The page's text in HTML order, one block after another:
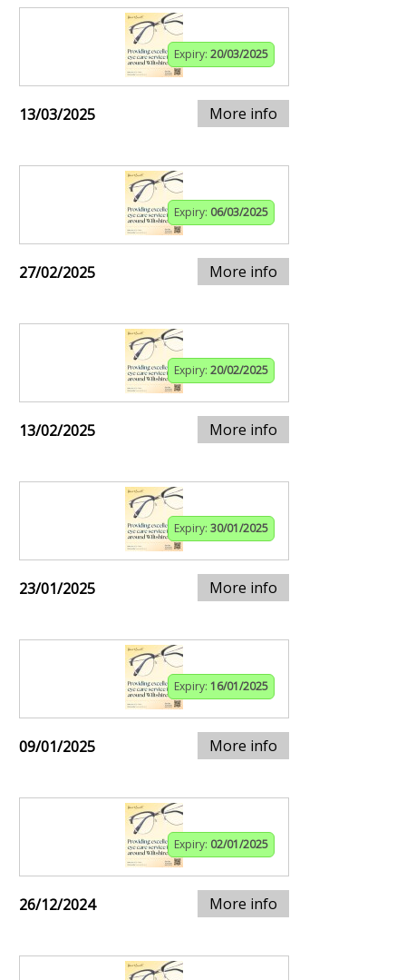
Expiry: 20/03/2025
13/03/2025 More info
Expiry: 06/03/2025
27/02/2025 More info
Expiry: 20/02/2025
13/02/2025 More info
Expiry: 30/01/2025
23/01/2025 More info
Expiry: 16/01/2025
09/01/2025 More info
Expiry: 02/01/2025
26/12/2024 More info